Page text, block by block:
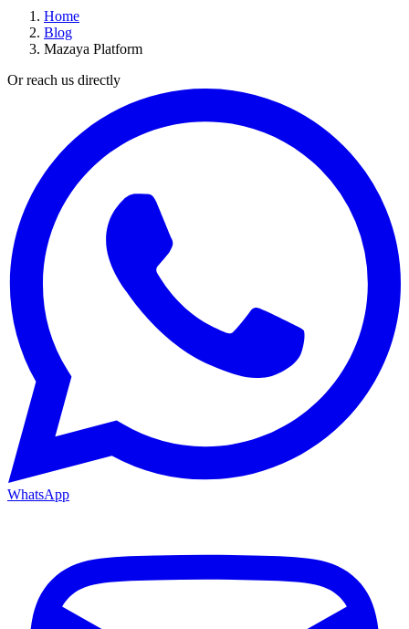
Home
Blog
Mazaya Platform
Or reach us directly
WhatsApp